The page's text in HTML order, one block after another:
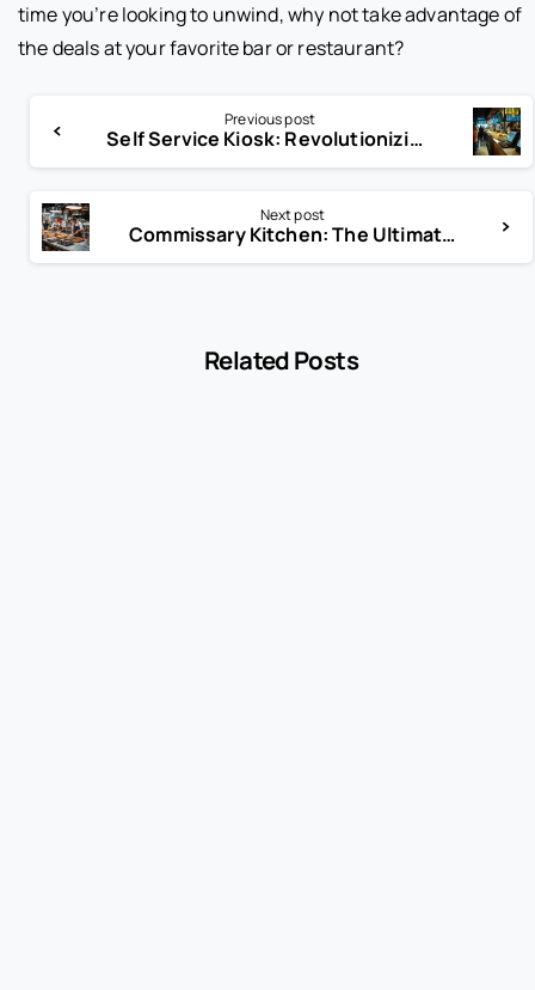
time you’re looking to unwind, why not take advantage of
the deals at your favorite bar or restaurant?
Previous post
Self Service Kiosk: Revolutionizing Customer Interaction
Next post
Commissary Kitchen: The Ultimate Solution for Food Entrepreneurs
Related Posts